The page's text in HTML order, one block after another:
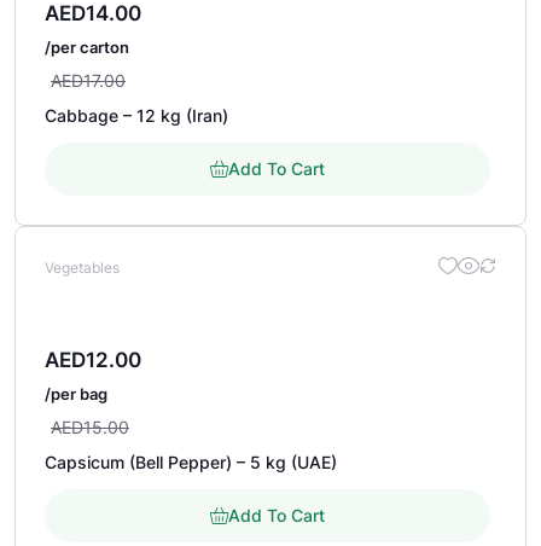
AED17.00
AED14.00
/per carton
Cabbage – 12 kg (Iran)
Add To Cart
Vegetables
AED15.00
AED12.00
/per bag
Capsicum (Bell Pepper) – 5 kg (UAE)
Add To Cart